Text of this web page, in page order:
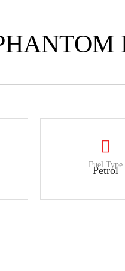
Fuel Type
Petrol